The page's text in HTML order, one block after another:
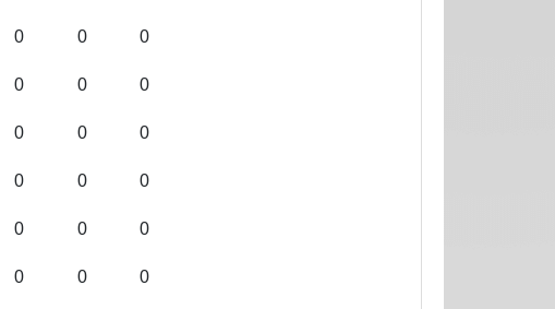
0 0 0
0 0 0
0 0 0
0 0 0
0 0 0
0 0 0